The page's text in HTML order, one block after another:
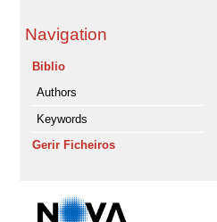
Navigation
Biblio
Authors
Keywords
Gerir Ficheiros